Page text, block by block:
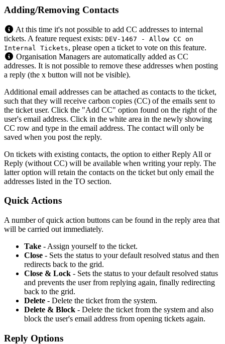
Adding/Removing Contacts
At this time it's not possible to add CC addresses to internal
tickets. A feature request exists: DEV-1467 - Allow CC on
Internal Tickets, please open a ticket to vote on this feature.
Organisation Managers are automatically added as CC
addresses. It is not possible to remove these addresses when posting
a reply (the x button will not be visible).
Additional email addresses can be attached as contacts to the ticket,
such that they will receive carbon copies (CC) of the emails sent to
the ticket user. Click the "Add CC" option found on the right of the
user's email address. Click in the white area in the newly showing
CC row and type in the email address. The contact will only be
saved when you post the reply.
On tickets with existing contacts, the option to either Reply All or
Reply (without CC) will be available when writing your reply. The
latter option will retain the contacts on the ticket but only email the
addresses listed in the TO section.
Quick Actions
A number of quick action buttons can be found in the reply area that
will be carried out immediately.
Take - Assign yourself to the ticket.
Close - Sets the status to your default resolved status and then
redirects back to the grid.
Close & Lock - Sets the status to your default resolved status
and prevents the user from replying again, finally redirecting
back to the grid.
Delete - Delete the ticket from the system.
Delete & Block - Delete the ticket from the system and also
block the user's email address from opening tickets again.
Reply Options